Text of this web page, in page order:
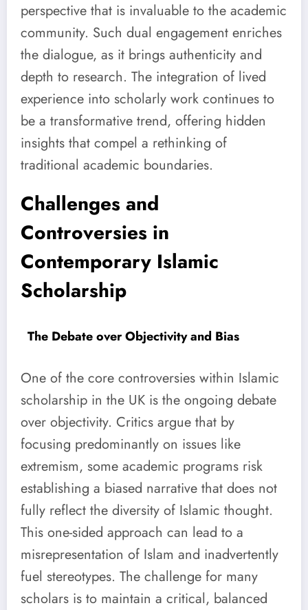
perspective that is invaluable to the academic
community. Such dual engagement enriches
the dialogue, as it brings authenticity and
depth to research. The integration of lived
experience into scholarly work continues to
be a transformative trend, offering hidden
insights that compel a rethinking of
traditional academic boundaries.
Challenges and
Controversies in
Contemporary Islamic
Scholarship
The Debate over Objectivity and Bias
One of the core controversies within Islamic
scholarship in the UK is the ongoing debate
over objectivity. Critics argue that by
focusing predominantly on issues like
extremism, some academic programs risk
establishing a biased narrative that does not
fully reflect the diversity of Islamic thought.
This one-sided approach can lead to a
misrepresentation of Islam and inadvertently
fuel stereotypes. The challenge for many
scholars is to maintain a critical, balanced